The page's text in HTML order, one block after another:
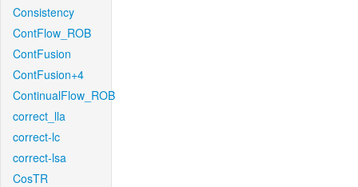
Consistency
ContFlow_ROB
ContFusion
ContFusion+4
ContinualFlow_ROB
correct_lla
correct-lc
correct-lsa
CosTR